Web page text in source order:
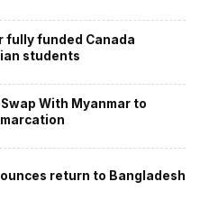
fully funded Canada
students
With Myanmar to
return to Bangladesh